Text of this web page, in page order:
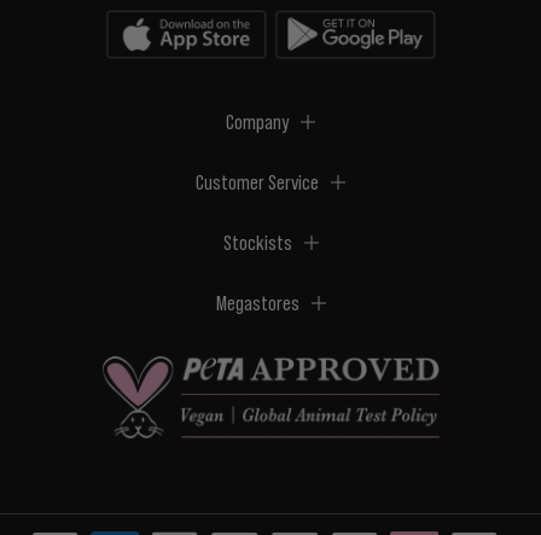
Company
Customer Service
Stockists
Megastores